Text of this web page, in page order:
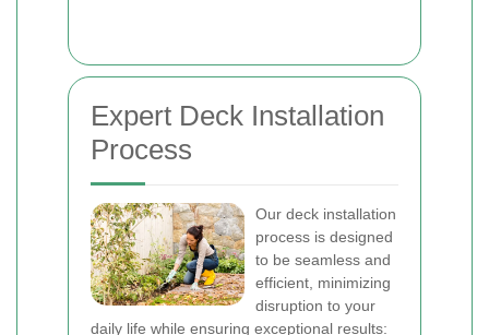
Expert Deck Installation
Process
Our deck installation
process is designed
to be seamless and
efficient, minimizing
disruption to your
daily life while ensuring exceptional results: